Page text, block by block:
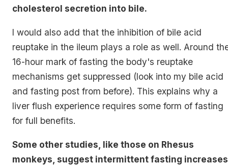
cholesterol secretion into bile.
I would also add that the inhibition of bile acid
reuptake in the ileum plays a role as well. Around
16-hour mark of fasting the body's reuptake
mechanisms get suppressed (look into my bile acid
and fasting post from before). This explains why a
liver flush experience requires some form of fasting
for full benefits.
Some other studies, like those on Rhesus
monkeys, suggest intermittent fasting increases